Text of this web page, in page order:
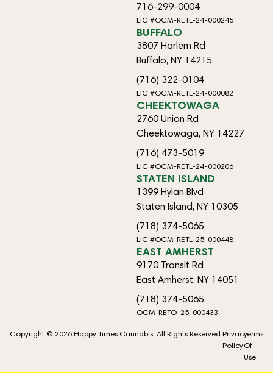
716-299-0004
LIC #OCM-RETL-24-000245
BUFFALO
3807 Harlem Rd
Buffalo, NY 14215
(716) 322-0104
LIC #OCM-RETL-24-000082
CHEEKTOWAGA
2760 Union Rd
Cheektowaga, NY 14227
(716) 473-5019
LIC #OCM-RETL-24-000206
STATEN ISLAND
1399 Hylan Blvd
Staten Island, NY 10305
(718) 374-5065
LIC #OCM-RETL-25-000448
EAST AMHERST
9170 Transit Rd
East Amherst, NY 14051
(718) 374-5065
OCM-RETO-25-000433
Copyright © 2026 Happy Times Cannabis. All Rights Reserved.Privacy
Policy
Terms
Of
Use